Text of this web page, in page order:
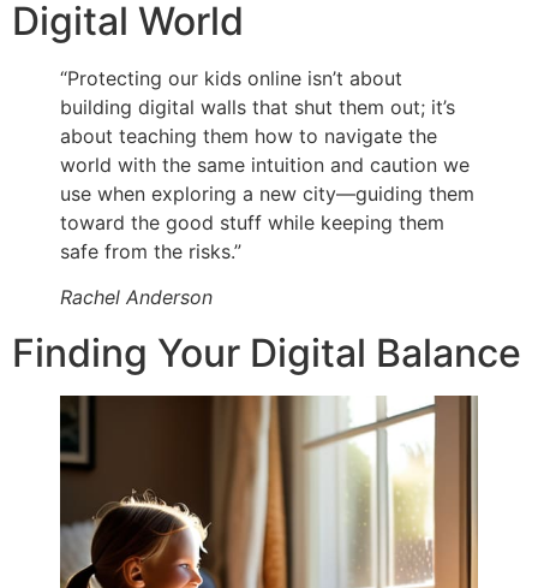
Digital World
“Protecting our kids online isn’t about
building digital walls that shut them out; it’s
about teaching them how to navigate the
world with the same intuition and caution we
use when exploring a new city—guiding them
toward the good stuff while keeping them
safe from the risks.”
Rachel Anderson
Finding Your Digital Balance